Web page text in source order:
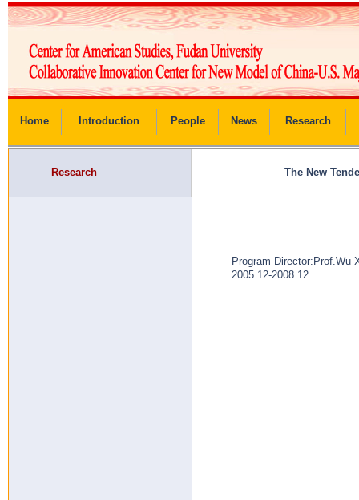
Home Introduction People News Research
Research The New
Program Director:Prof.Wu
2005.12-2008.12